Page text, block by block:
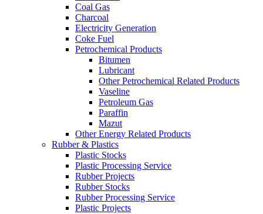
Coal Gas
Charcoal
Electricity Generation
Coke Fuel
Petrochemical Products
Bitumen
Lubricant
Other Petrochemical Related Products
Vaseline
Petroleum Gas
Paraffin
Mazut
Other Energy Related Products
Rubber & Plastics
Plastic Stocks
Plastic Processing Service
Rubber Projects
Rubber Stocks
Rubber Processing Service
Plastic Projects